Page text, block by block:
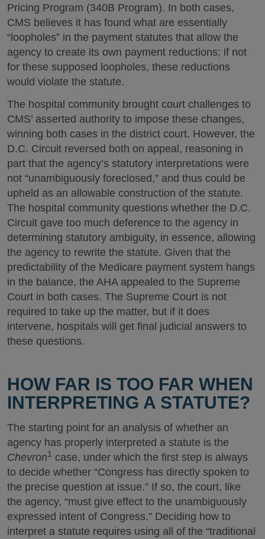
Pricing Program (340B Program). In both cases,
CMS believes it has found what are essentially
“loopholes” in the payment statutes that allow the
agency to create its own payment reductions; if not
for these supposed loopholes, these reductions
would violate the statute.
The hospital community brought court challenges to
CMS’ asserted authority to impose these changes,
winning both cases in the district court. However, the
D.C. Circuit reversed both on appeal, reasoning in
part that the agency’s statutory interpretations were
not “unambiguously foreclosed,” and thus could be
upheld as an allowable construction of the statute.
The hospital community questions whether the D.C.
Circuit gave too much deference to the agency in
determining statutory ambiguity, in essence, allowing
the agency to rewrite the statute. Given that the
predictability of the Medicare payment system hangs
in the balance, the AHA appealed to the Supreme
Court in both cases. The Supreme Court is not
required to take up the matter, but if it does
intervene, hospitals will get final judicial answers to
these questions.
HOW FAR IS TOO FAR WHEN
INTERPRETING A STATUTE?
The starting point for an analysis of whether an
agency has properly interpreted a statute is the
Chevron1
case, under which the first step is always
to decide whether “Congress has directly spoken to
the precise question at issue.” If so, the court, like
the agency, “must give effect to the unambiguously
expressed intent of Congress.” Deciding how to
interpret a statute requires using all of the “traditional